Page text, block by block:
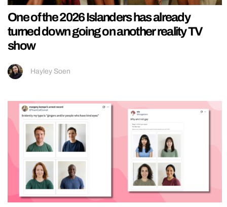
One of the 2026 Islanders has already
turned down going on another reality TV
show
Hayley Soen